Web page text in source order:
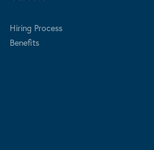
Hiring Process
Benefits